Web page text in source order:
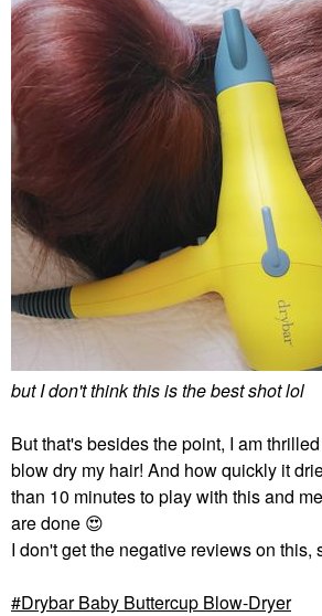
but I don't think this is the best shot lol
But that's besides the point, I am
blow dry my hair! And how quickly it
than 10 minutes to play with this and
are done 😍
I don't get the negative reviews on this,
Drybar Baby Buttercup Blow-Dryer